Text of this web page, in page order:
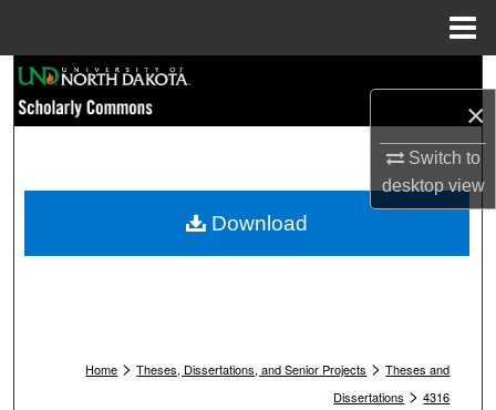
×
Switch to
desktopview
Browse Collections
My Account
Home > Theses, Dissertations, and Senior Projects > Theses and
Dissertations > 4316
Download